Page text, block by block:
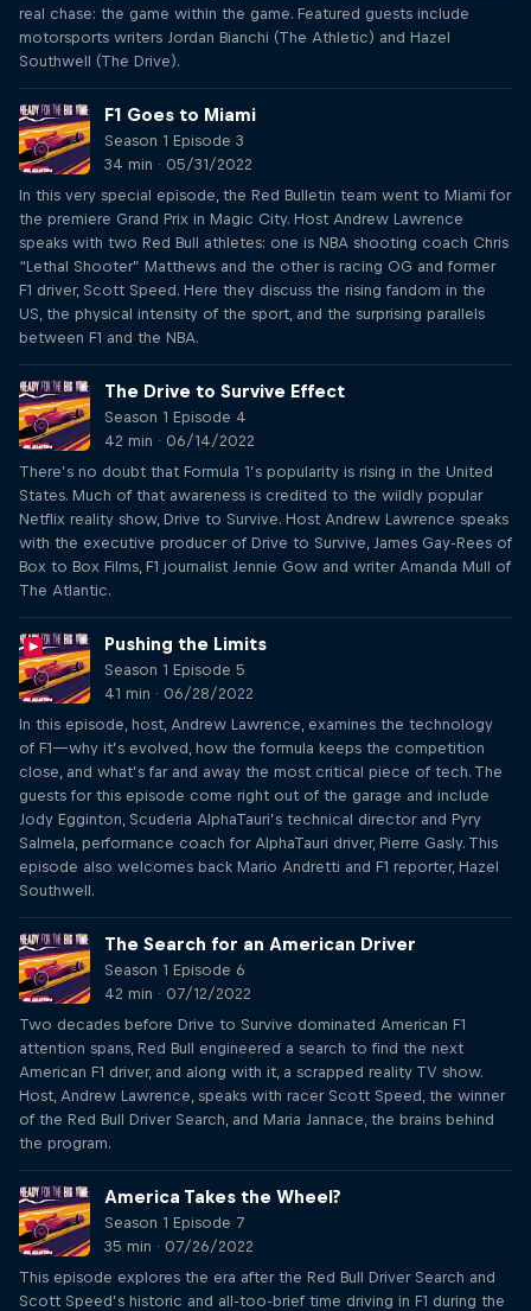
real chase: the game within the game. Featured guests include
motorsports writers Jordan Bianchi (The Athletic) and Hazel
Southwell (The Drive).
F1 Goes to Miami
Season 1 Episode 3
34 min · 05/31/2022
In this very special episode, the Red Bulletin team went to Miami for
the premiere Grand Prix in Magic City. Host Andrew Lawrence
speaks with two Red Bull athletes: one is NBA shooting coach Chris
“Lethal Shooter” Matthews and the other is racing OG and former
F1 driver, Scott Speed. Here they discuss the rising fandom in the
US, the physical intensity of the sport, and the surprising parallels
between F1 and the NBA.
The Drive to Survive Effect
Season 1 Episode 4
42 min · 06/14/2022
There’s no doubt that Formula 1’s popularity is rising in the United
States. Much of that awareness is credited to the wildly popular
Netflix reality show, Drive to Survive. Host Andrew Lawrence speaks
with the executive producer of Drive to Survive, James Gay-Rees of
Box to Box Films, F1 journalist Jennie Gow and writer Amanda Mull of
The Atlantic.
Pushing the Limits
Season 1 Episode 5
41 min · 06/28/2022
In this episode, host, Andrew Lawrence, examines the technology
of F1—why it’s evolved, how the formula keeps the competition
close, and what’s far and away the most critical piece of tech. The
guests for this episode come right out of the garage and include
Jody Egginton, Scuderia AlphaTauri’s technical director and Pyry
Salmela, performance coach for AlphaTauri driver, Pierre Gasly. This
episode also welcomes back Mario Andretti and F1 reporter, Hazel
Southwell.
The Search for an American Driver
Season 1 Episode 6
42 min · 07/12/2022
Two decades before Drive to Survive dominated American F1
attention spans, Red Bull engineered a search to find the next
American F1 driver, and along with it, a scrapped reality TV show.
Host, Andrew Lawrence, speaks with racer Scott Speed, the winner
of the Red Bull Driver Search, and Maria Jannace, the brains behind
the program.
America Takes the Wheel?
Season 1 Episode 7
35 min · 07/26/2022
This episode explores the era after the Red Bull Driver Search and
Scott Speed’s historic and all-too-brief time driving in F1 during the